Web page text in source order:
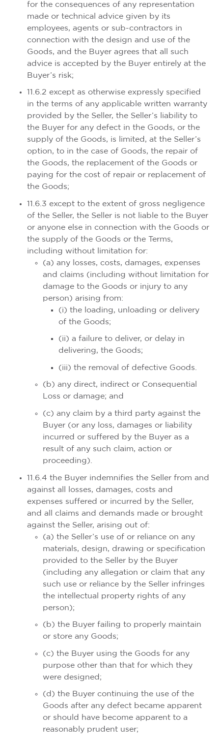
for the consequences of any representation
made or technical advice given by its
employees, agents or sub-contractors in
connection with the design and use of the
Goods, and the Buyer agrees that all such
advice is accepted by the Buyer entirely at the
Buyer’s risk;
11.6.2 except as otherwise expressly specified
in the terms of any applicable written warranty
provided by the Seller, the Seller’s liability to
the Buyer for any defect in the Goods, or the
supply of the Goods, is limited, at the Seller’s
option, to in the case of Goods, the repair of
the Goods, the replacement of the Goods or
paying for the cost of repair or replacement of
the Goods;
11.6.3 except to the extent of gross negligence
of the Seller, the Seller is not liable to the Buyer
or anyone else in connection with the Goods or
the supply of the Goods or the Terms,
including without limitation for:
(a) any losses, costs, damages, expenses
and claims (including without limitation for
damage to the Goods or injury to any
person) arising from:
(i) the loading, unloading or delivery
of the Goods;
(ii) a failure to deliver, or delay in
delivering, the Goods;
(iii) the removal of defective Goods.
(b) any direct, indirect or Consequential
Loss or damage; and
(c) any claim by a third party against the
Buyer (or any loss, damages or liability
incurred or suffered by the Buyer as a
result of any such claim, action or
proceeding).
11.6.4 the Buyer indemnifies the Seller from and
against all losses, damages, costs and
expenses suffered or incurred by the Seller,
and all claims and demands made or brought
against the Seller, arising out of:
(a) the Seller’s use of or reliance on any
materials, design, drawing or specification
provided to the Seller by the Buyer
(including any allegation or claim that any
such use or reliance by the Seller infringes
the intellectual property rights of any
person);
(b) the Buyer failing to properly maintain
or store any Goods;
(c) the Buyer using the Goods for any
purpose other than that for which they
were designed;
(d) the Buyer continuing the use of the
Goods after any defect became apparent
or should have become apparent to a
reasonably prudent user;